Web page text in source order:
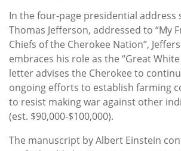
In the four-page presidential address
Thomas Jefferson, addressed to “My
Chiefs of the Cherokee Nation”,
embraces his role as the “Great White
letter advises the Cherokee to
ongoing efforts to establish farming
to resist making war against other
(est. $90,000-$100,000).
The manuscript by Albert Einstein